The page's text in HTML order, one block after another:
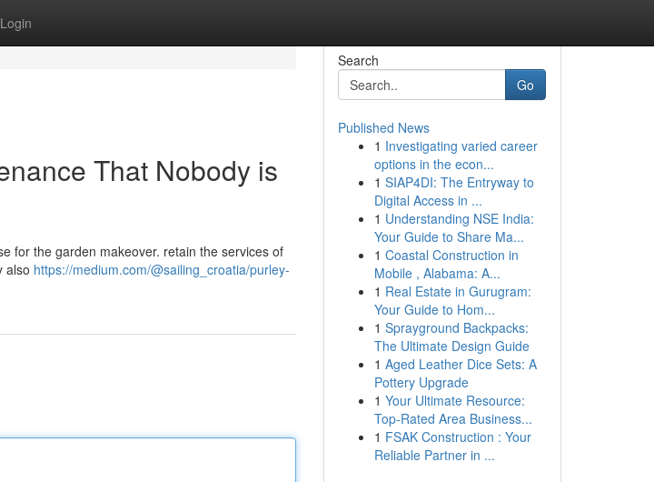
Login
That Nobody is
for the garden makeover. retain the services of
also https://medium.com/@sailing_croatia/purley-
Search
Go
Published News
1 Investigating varied career
options in the econ...
1 SIAP4DI: The Entryway to
Digital Access in ...
1 Understanding NSE India:
Your Guide to Share Ma...
1 Coastal Construction in
Mobile , Alabama: A...
1 Real Estate in Gurugram:
Your Guide to Hom...
1 Sprayground Backpacks:
The Ultimate Design Guide
1 Aged Leather Dice Sets: A
Pottery Upgrade
1 Your Ultimate Resource:
Top-Rated Area Business...
1 FSAK Construction : Your
Reliable Partner in ...